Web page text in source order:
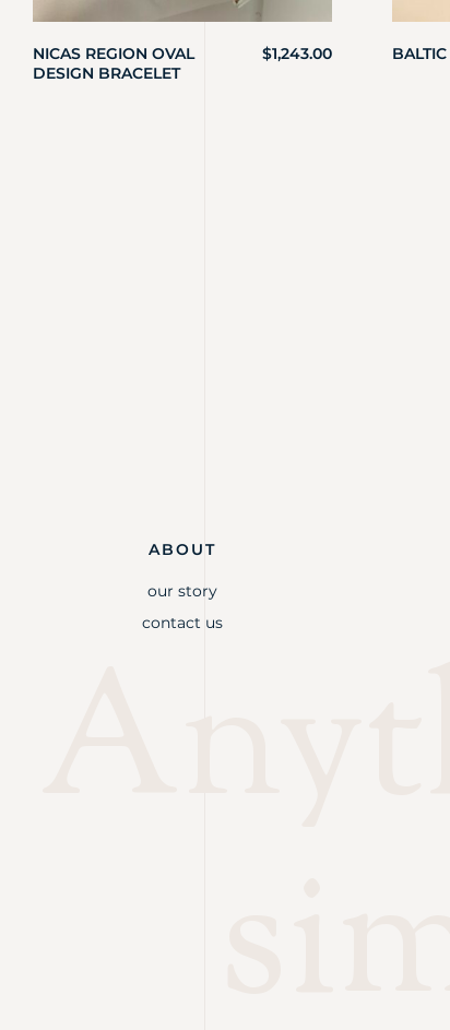
NICAS REGION OVAL
DESIGN BRACELET
$1,243.00
ABOUT
our story
contact us